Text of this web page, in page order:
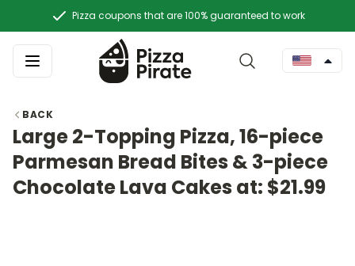
Pizza coupons that are 100% guaranteed to work
BACK
Large 2-Topping Pizza, 16-piece
Parmesan Bread Bites & 3-piece
Chocolate Lava Cakes at: $21.99